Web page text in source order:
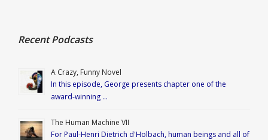
Recent Podcasts
A Crazy, Funny Novel
In this episode, George presents chapter one of the
award-winning …
The Human Machine VII
For Paul-Henri Dietrich d'Holbach, human beings and all of